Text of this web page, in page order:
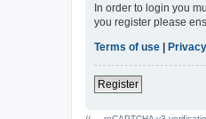
In order to login you
you register please
Terms of use |
Register